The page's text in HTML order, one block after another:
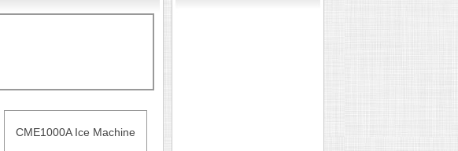
CME1000A Ice Machine